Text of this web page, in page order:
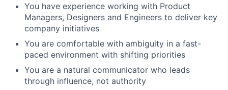
You have experience working with Product
Managers, Designers and Engineers to deliver key
company initiatives
You are comfortable with ambiguity in a fast-
paced environment with shifting priorities
You are a natural communicator who leads
through influence, not authority